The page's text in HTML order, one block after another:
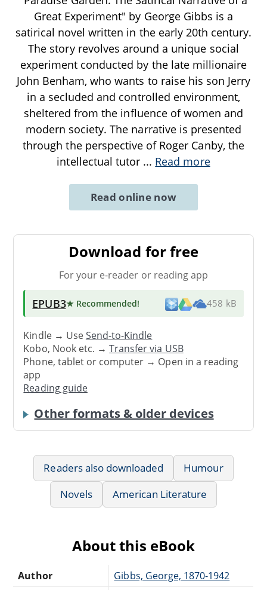
Great Experiment" by George Gibbs is a
satirical novel written in the early 20th century.
The story revolves around a unique social
experiment conducted by the late millionaire
John Benham, who wants to raise his son Jerry
in a secluded and controlled environment,
sheltered from the influence of women and
modern society. The narrative is presented
through the perspective of Roger Canby, the
intellectual tutor ... Read more
Read online now
Download for free
For your e-reader or reading app
EPUB3★ Recommended! 458 kB
Kindle → UseSend-to-Kindle
Kobo, Nook etc. →Transfer via USB
Phone, tablet or computer → Open in a reading
app
Reading guide
Other formats & older devices
Readers also downloaded
Humour
Novels
American Literature
About this eBook
Author Gibbs, George, 1870-1942